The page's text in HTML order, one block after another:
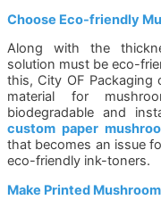
Choose Eco-friendly
Along with the
solution must be eco-
this, City OF
material for
biodegradable and
custom paper
that becomes an issue
eco-friendly ink-toners.
Make Printed